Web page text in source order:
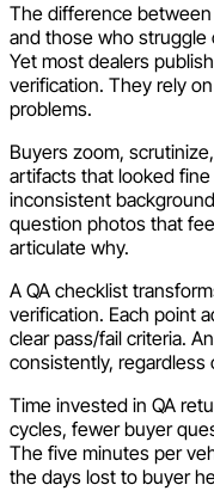
The difference
and those who
Yet most dealers
verification. They rely
problems.
Buyers zoom,
artifacts that looked
inconsistent
question photos that
articulate why.
A QA checklist
verification. Each point
clear pass/fail criteria.
consistently,
Time invested in QA
cycles, fewer buyer
The five minutes per
the days lost to buyer